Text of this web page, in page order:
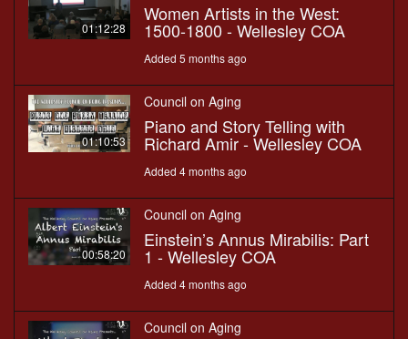
01:12:28
Women Artists in the West:
1500-1800 - Wellesley COA
Added 5 months ago
01:10:53
Council on Aging
Piano and Story Telling with
Richard Amir - Wellesley COA
Added 4 months ago
00:58:20
Council on Aging
Einstein’s Annus Mirabilis: Part
1 - Wellesley COA
Added 4 months ago
Council on Aging